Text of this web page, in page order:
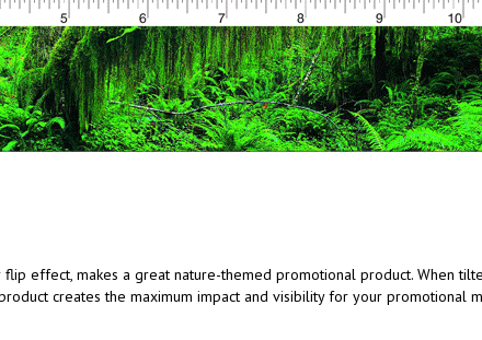
effect, makes a great nature-themed promotional product. When
creates the maximum impact and visibility for your promotional